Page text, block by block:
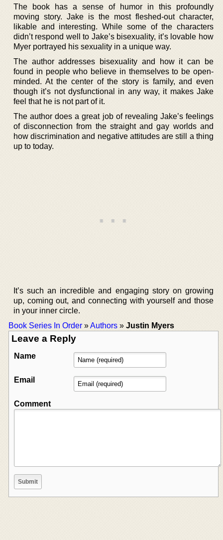
The book has a sense of humor in this profoundly
moving story. Jake is the most fleshed-out character,
likable and interesting. While some of the characters
didn’t respond well to Jake’s bisexuality, it’s lovable how
Myer portrayed his sexuality in a unique way.
The author addresses bisexuality and how it can be
found in people who believe in themselves to be open-
minded. At the center of the story is family, and even
though it’s not dysfunctional in any way, it makes Jake
feel that he is not part of it.
The author does a great job of revealing Jake’s feelings
of disconnection from the straight and gay worlds and
how discrimination and negative attitudes are still a thing
up to today.
It’s such an incredible and engaging story on growing
up, coming out, and connecting with yourself and those
in your inner circle.
Book Series In Order »Authors » Justin Myers
Leave a Reply
Name
Email
Comment